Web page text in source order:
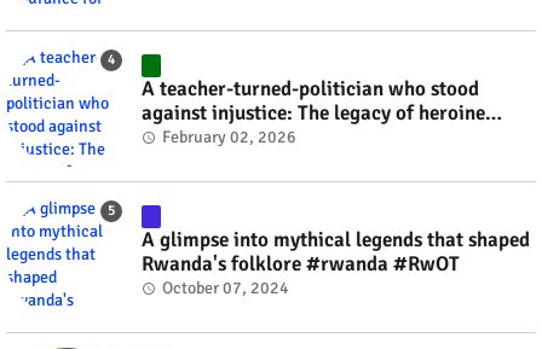
A teacher-turned-politician who stood
against injustice: The legacy of heroine
Agathe Uwilingiyimana #rwanda #RwOT
February 02, 2026
A glimpse into mythical legends that shaped
Rwanda's folklore #rwanda #RwOT
October 07, 2024